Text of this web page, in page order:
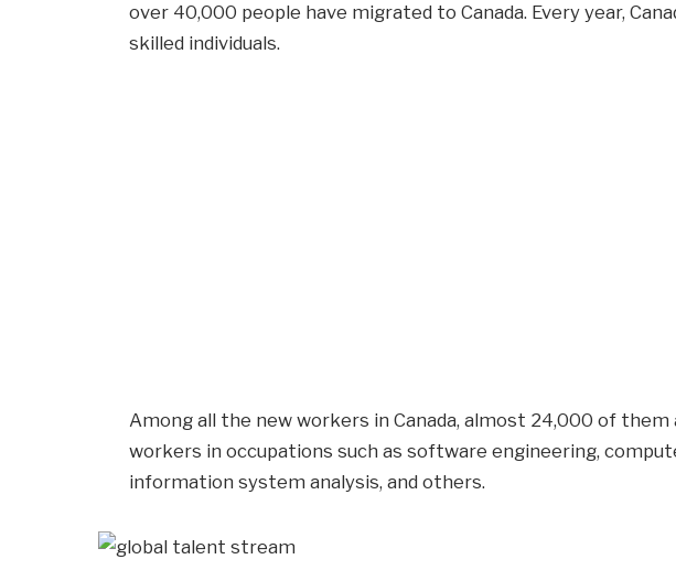
over 40,000 people have migrated to Canada. Every year,
skilled individuals.
Among all the new workers in Canada, almost 24,000 of
workers in occupations such as software engineering,
information system analysis, and others.